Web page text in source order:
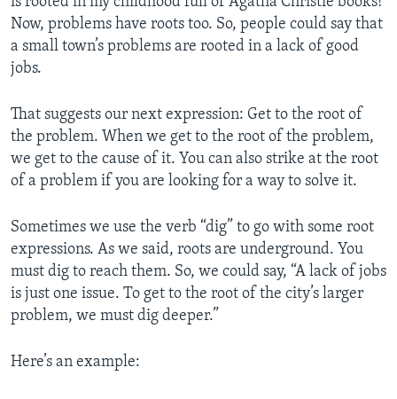
Now, problems have roots too. So, people could say that
a small town’s problems are rooted in a lack of good
jobs.
That suggests our next expression: Get to the root of
the problem. When we get to the root of the problem,
we get to the cause of it. You can also strike at the root
of a problem if you are looking for a way to solve it.
Sometimes we use the verb “dig” to go with some root
expressions. As we said, roots are underground. You
must dig to reach them. So, we could say, “A lack of jobs
is just one issue. To get to the root of the city’s larger
problem, we must dig deeper.”
Here’s an example: